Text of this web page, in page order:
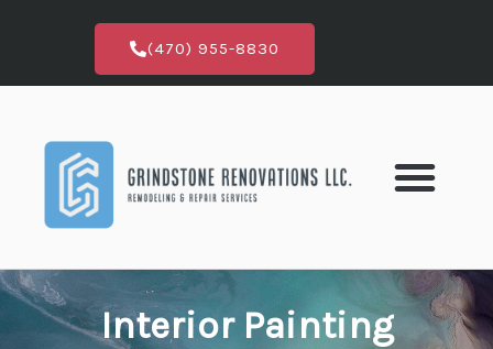
content
(470) 955-8830
Interior Painting